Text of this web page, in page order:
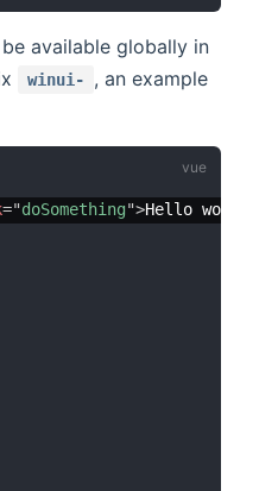
available globally in
winui-
, an example
="doSomething">Hello world!